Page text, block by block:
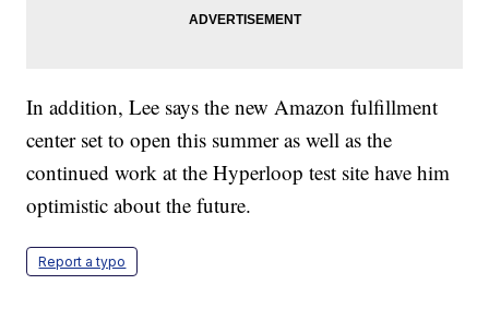
In addition, Lee says the new Amazon fulfillment
center set to open this summer as well as the
continued work at the Hyperloop test site have him
optimistic about the future.
Report a typo